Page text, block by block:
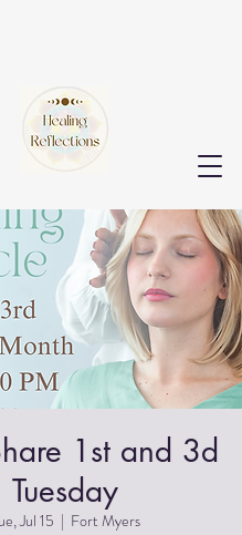
1st and 3d
Tuesday
Jul 15
  |
Fort Myers